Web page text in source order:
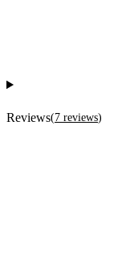
Reviews(7 reviews)